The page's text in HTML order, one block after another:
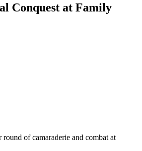
Conquest at Family
of camaraderie and combat at